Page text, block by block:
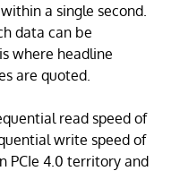
a single second.
data can be
where headline
are quoted.
read speed of
write speed of
PCIe 4.0 territory and